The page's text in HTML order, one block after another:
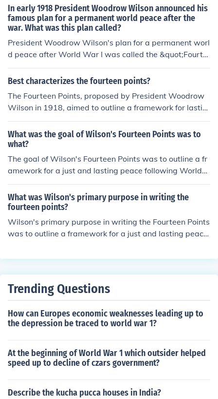
War I, emphasizing principles such as self-determinatio
n, free trade, and the establishment of a League of Nati
ons. Wilson's proposal aimed to address the causes of t
he war and promote international cooperation.
In early 1918 President Woodrow Wilson announced his
famous plan for a permanent world peace after the
war. What was this plan called?
President Woodrow Wilson's plan for a permanent worl
d peace after World War I was called the &quot;Fourte
en Points.&quot; Announced in January 1918, the plan o
utlined his vision for a post-war world that emphasized
ent of a League of Nations to promote collective securit
y and prevent future conflicts. The Fourteen Points aime
d to address the causes of the war and foster internatio
nal cooperation.
Best characterizes the fourteen points?
The Fourteen Points, proposed by President Woodrow
Wilson in 1918, aimed to outline a framework for lastin
g peace following World War I. These points emphasize
d principles such as self-determination, open diplomac
y, free trade, and the establishment of a League of Nati
ons to ensure collective security. The plan sought to add
ress the root causes of conflict and promote cooperatio
n among nations, reflecting Wilson's vision for a new w
collaboration. However, many of the points were not full
y adopted in the subsequent Treaty of Versailles.
What was the goal of Wilson's Fourteen Points was to
what?
The goal of Wilson's Fourteen Points was to outline a fr
amework for a just and lasting peace following World
War I. President Woodrow Wilson aimed to address th
e underlying causes of the conflict, promote self-determ
ination for nations, and establish mechanisms for intern
ational cooperation, such as the League of Nations. The
points emphasized open diplomacy, free trade, and the
reduction of armaments to prevent future wars. Ultimat
What was Wilson's primary purpose in writing the
fourteen points?
Wilson's primary purpose in writing the Fourteen Points
was to outline a framework for a just and lasting peace
ing causes of the conflict and promote self-determinatio
s to ensure collective security. By presenting these point
democratic ideals and cooperation among nations.
Trending Questions
How can Europes economic weaknesses leading up to
the depression be traced to world war 1?
At the beginning of World War 1 which outsider helped
speed up to decline of czars government?
Describe the kucha pucca houses in India?